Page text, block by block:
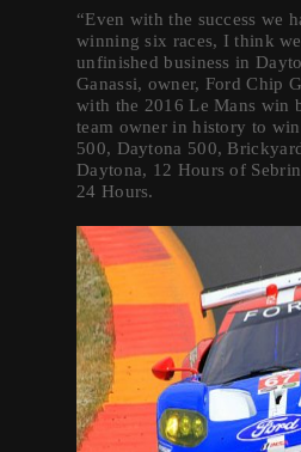
“Even with the success we
winning six races, I think
unfinished business in
Ganassi, owner, Ford Chip
with the 2016 Le Mans win
team owner in history to
500, Daytona 500,
Daytona, 12 Hours of
24 Hours.